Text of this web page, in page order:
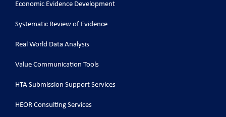
Economic Evidence Development
Systematic Review of Evidence
Real World Data Analysis
Value Communication Tools
HTA Submission Support Services
HEOR Consulting Services